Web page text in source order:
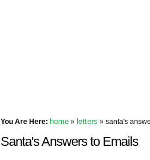
You Are Here: home » letters » santa's
Santa's Answers to Emails